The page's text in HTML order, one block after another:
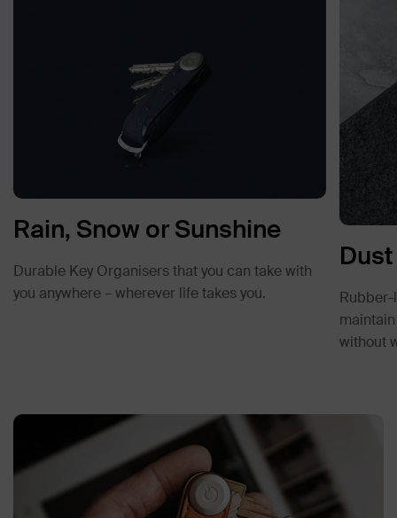
Rain, Snow or Sunshine
Durable Key Organisers that you can take with
you anywhere – wherever life takes you.
Rubber-
without